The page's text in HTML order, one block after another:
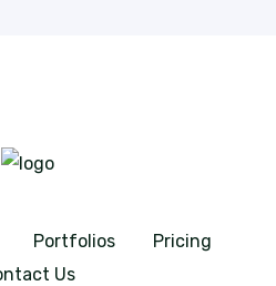
Portfolios
Pricing
Us